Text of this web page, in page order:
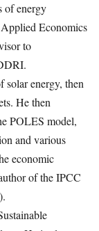
of energy
Economics
to
solar energy, then
He then
POLES model,
and various
economic
of the IPCC